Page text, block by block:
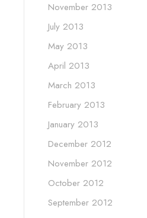
November 2013
July 2013
May 2013
April 2013
March 2013
February 2013
January 2013
December 2012
November 2012
October 2012
September 2012